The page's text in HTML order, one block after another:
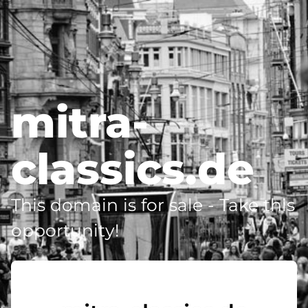
mitra-
classics.de
This domain is for sale - Take this
opportunity!